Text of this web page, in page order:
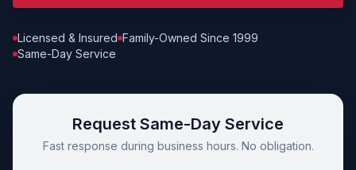
Licensed & Insured Family-Owned Since 1999
Same-Day Service
Request Same-Day Service
Fast response during business hours. No obligation.